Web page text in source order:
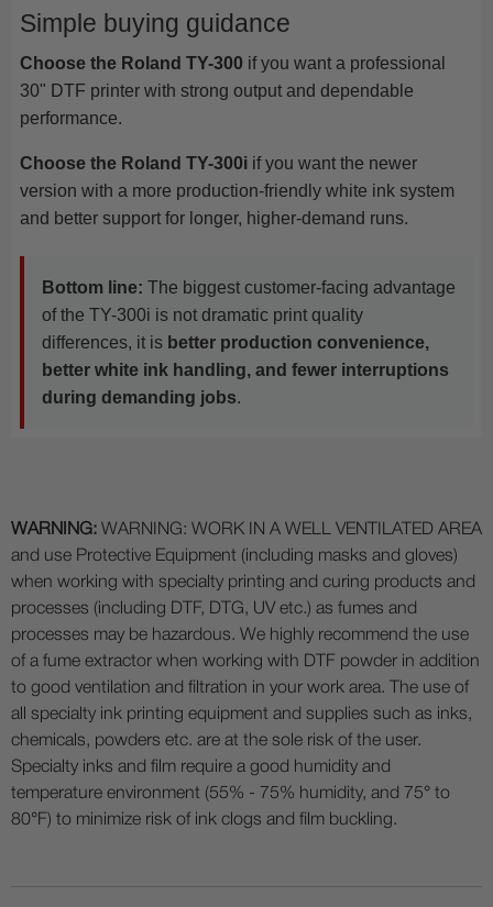
Simple buying guidance
Choose the Roland TY-300 if you want a professional
30" DTF printer with strong output and dependable
performance.
Choose the Roland TY-300i if you want the newer
version with a more production-friendly white ink system
and better support for longer, higher-demand runs.
Bottom line: The biggest customer-facing advantage
of the TY-300i is not dramatic print quality
differences, it is better production convenience,
better white ink handling, and fewer interruptions
during demanding jobs.
WARNING: WARNING: WORK IN A WELL VENTILATED AREA
and use Protective Equipment (including masks and gloves)
when working with specialty printing and curing products and
processes (including DTF, DTG, UV etc.) as fumes and
processes may be hazardous. We highly recommend the use
of a fume extractor when working with DTF powder in addition
to good ventilation and filtration in your work area. The use of
all specialty ink printing equipment and supplies such as inks,
chemicals, powders etc. are at the sole risk of the user.
Specialty inks and film require a good humidity and
temperature environment (55% - 75% humidity, and 75° to
80°F) to minimize risk of ink clogs and film buckling.